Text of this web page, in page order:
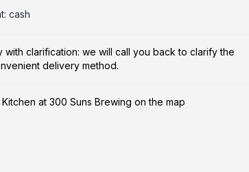
cash
with clarification: we will call you back to clarify the
delivery method.
at 300 Suns Brewing on the map